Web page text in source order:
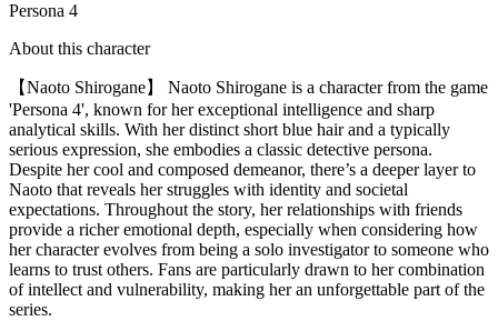
Persona 4
About this character
【Naoto Shirogane】 Naoto Shirogane is a character from the game
'Persona 4', known for her exceptional intelligence and sharp
analytical skills. With her distinct short blue hair and a typically
serious expression, she embodies a classic detective persona.
Despite her cool and composed demeanor, there’s a deeper layer to
Naoto that reveals her struggles with identity and societal
expectations. Throughout the story, her relationships with friends
provide a richer emotional depth, especially when considering how
her character evolves from being a solo investigator to someone who
learns to trust others. Fans are particularly drawn to her combination
of intellect and vulnerability, making her an unforgettable part of the
series.